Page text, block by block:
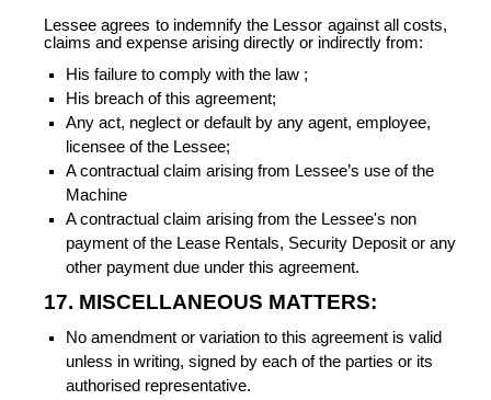
Lessee agrees to indemnify the Lessor against all costs,
claims and expense arising directly or indirectly from:
His failure to comply with the law ;
His breach of this agreement;
Any act, neglect or default by any agent, employee,
licensee of the Lessee;
A contractual claim arising from Lessee’s use of the
Machine
A contractual claim arising from the Lessee's non
payment of the Lease Rentals, Security Deposit or any
other payment due under this agreement.
17. MISCELLANEOUS MATTERS:
No amendment or variation to this agreement is valid
unless in writing, signed by each of the parties or its
authorised representative.